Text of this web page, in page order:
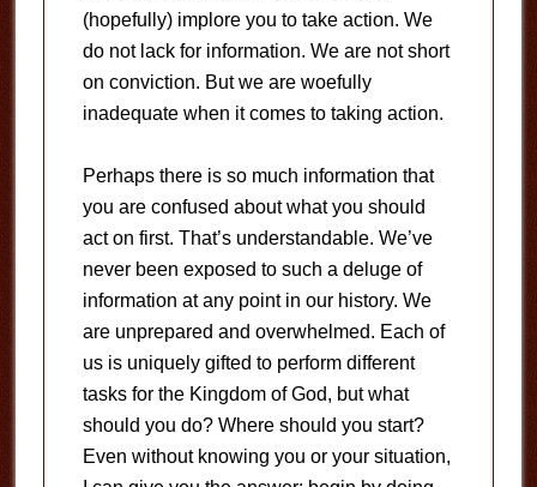
(hopefully) implore you to take action. We
do not lack for information. We are not short
on conviction. But we are woefully
inadequate when it comes to taking action.
Perhaps there is so much information that
you are confused about what you should
act on first. That’s understandable. We’ve
never been exposed to such a deluge of
information at any point in our history. We
are unprepared and overwhelmed. Each of
us is uniquely gifted to perform different
tasks for the Kingdom of God, but what
should you do? Where should you start?
Even without knowing you or your situation,